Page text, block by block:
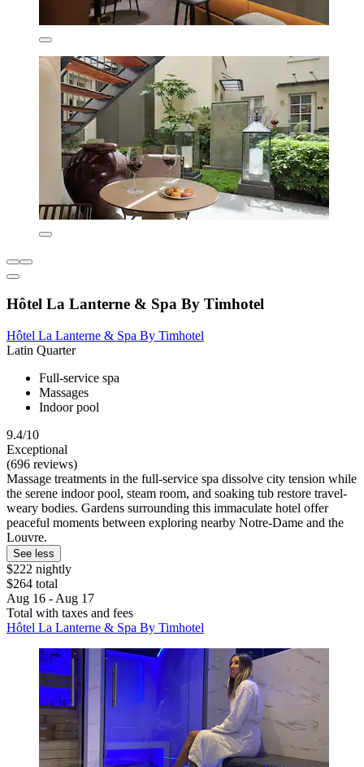
Hôtel La Lanterne & Spa By Timhotel
Hôtel La Lanterne & Spa By Timhotel
Latin Quarter
Full-service spa
Massages
Indoor pool
9.4/10
Exceptional
(696 reviews)
Massage treatments in the full-service spa dissolve city tension while
the serene indoor pool, steam room, and soaking tub restore travel-
weary bodies. Gardens surrounding this immaculate hotel offer
peaceful moments between exploring nearby Notre-Dame and the
Louvre.
See less
$222 nightly
$264 total
Aug 16 - Aug 17
Total with taxes and fees
Hôtel La Lanterne & Spa By Timhotel